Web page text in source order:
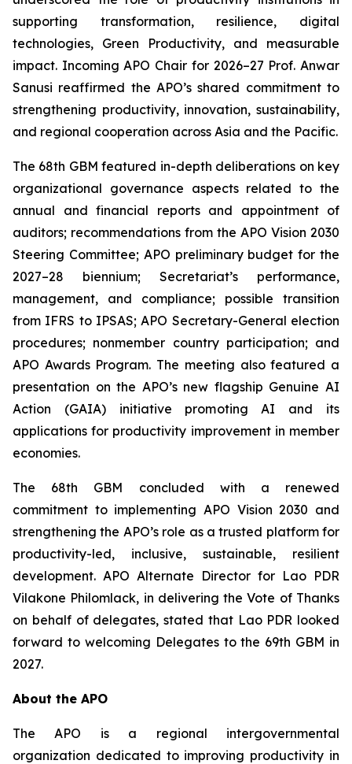
supporting transformation, resilience, digital
technologies, Green Productivity, and measurable
impact. Incoming APO Chair for 2026–27 Prof. Anwar
Sanusi reaffirmed the APO’s shared commitment to
strengthening productivity, innovation, sustainability,
and regional cooperation across Asia and the Pacific.
The 68th GBM featured in-depth deliberations on key
organizational governance aspects related to the
annual and financial reports and appointment of
auditors; recommendations from the APO Vision 2030
Steering Committee; APO preliminary budget for the
2027–28 biennium; Secretariat’s performance,
management, and compliance; possible transition
from IFRS to IPSAS; APO Secretary-General election
procedures; nonmember country participation; and
APO Awards Program. The meeting also featured a
presentation on the APO’s new flagship Genuine AI
Action (GAIA) initiative promoting AI and its
applications for productivity improvement in member
economies.
The 68th GBM concluded with a renewed
commitment to implementing APO Vision 2030 and
strengthening the APO’s role as a trusted platform for
productivity-led, inclusive, sustainable, resilient
development. APO Alternate Director for Lao PDR
Vilakone Philomlack, in delivering the Vote of Thanks
on behalf of delegates, stated that Lao PDR looked
forward to welcoming Delegates to the 69th GBM in
2027.
About the APO
The APO is a regional intergovernmental
organization dedicated to improving productivity in